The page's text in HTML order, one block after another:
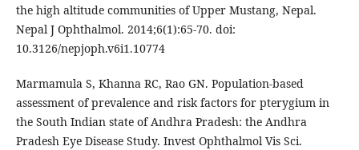
the high altitude communities of Upper Mustang, Nepal.
Nepal J Ophthalmol. 2014;6(1):65-70. doi:
10.3126/nepjoph.v6i1.10774
Marmamula S, Khanna RC, Rao GN. Population-based
assessment of prevalence and risk factors for pterygium in
the South Indian state of Andhra Pradesh: the Andhra
Pradesh Eye Disease Study. Invest Ophthalmol Vis Sci.